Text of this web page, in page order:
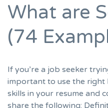
What are
(74
If you’re a job seeker
important to use the
skills in your resume and
share the following: